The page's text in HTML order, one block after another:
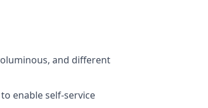
and different
enable self-service